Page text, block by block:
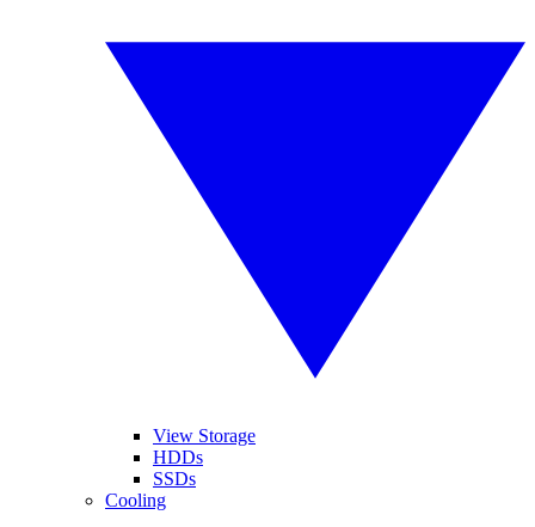
View Storage
HDDs
SSDs
Cooling